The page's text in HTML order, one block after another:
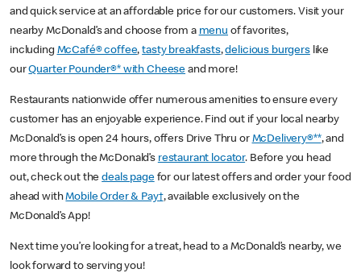
and quick service at an affordable price for our customers. Visit your
nearby McDonald’s and choose from a menu of favorites,
including McCafé® coffee,tasty breakfasts,delicious burgerslike
ourQuarter Pounder®* with Cheese and more!
Restaurants nationwide offer numerous amenities to ensure every
customer has an enjoyable experience. Find out if your local nearby
McDonald’s is open 24 hours, offers Drive Thru or McDelivery®**, and
more through the McDonald’s restaurant locator. Before you head
out, check out thedeals pagefor our latest offers and order your food
ahead withMobile Order & Pay†, available exclusively on the
McDonald’s App!
Next time you’re looking for a treat, head to a McDonald’s nearby, we
look forward to serving you!